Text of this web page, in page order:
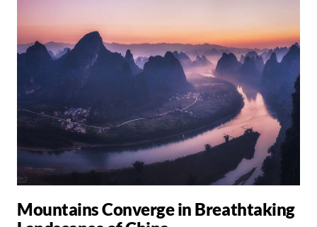
Mountains Converge in Breathtaking